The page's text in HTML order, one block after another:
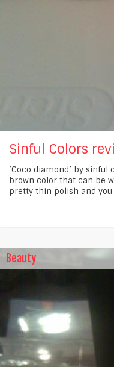
Sinful Colors
`Coco diamond` by sinful
brown color that can be
pretty thin polish and you
Beauty